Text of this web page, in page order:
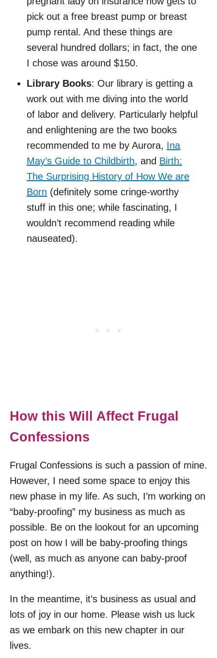
pick out a free breast pump or breast
pump rental. And these things are
several hundred dollars; in fact, the one
I chose was around $150.
Library Books: Our library is getting a
work out with me diving into the world
of labor and delivery. Particularly helpful
and enlightening are the two books
recommended to me by Aurora, Ina
May’s Guide to Childbirth, and Birth:
The Surprising History of How We are
Born (definitely some cringe-worthy
stuff in this one; while fascinating, I
wouldn’t recommend reading while
nauseated).
How this Will Affect Frugal
Confessions
Frugal Confessions is such a passion of mine.
However, I need some space to enjoy this
new phase in my life. As such, I’m working on
“baby-proofing” my business as much as
possible. Be on the lookout for an upcoming
post on how I will be baby-proofing things
(well, as much as anyone can baby-proof
anything!).
In the meantime, it’s business as usual and
lots of joy in our home. Please wish us luck
as we embark on this new chapter in our
lives.